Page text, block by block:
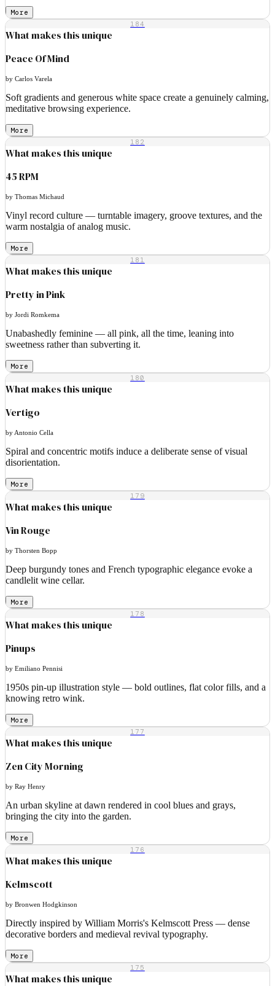
More
184
What makes this unique
Peace Of Mind
by Carlos Varela
Soft gradients and generous white space create a genuinely calming,
meditative browsing experience.
More
182
What makes this unique
45 RPM
by Thomas Michaud
Vinyl record culture — turntable imagery, groove textures, and the
warm nostalgia of analog music.
More
181
What makes this unique
Pretty in Pink
by Jordi Romkema
Unabashedly feminine — all pink, all the time, leaning into
sweetness rather than subverting it.
More
180
What makes this unique
Vertigo
by Antonio Cella
Spiral and concentric motifs induce a deliberate sense of visual
disorientation.
More
179
What makes this unique
Vin Rouge
by Thorsten Bopp
Deep burgundy tones and French typographic elegance evoke a
candlelit wine cellar.
More
178
What makes this unique
Pinups
by Emiliano Pennisi
1950s pin-up illustration style — bold outlines, flat color fills, and a
knowing retro wink.
More
177
What makes this unique
Zen City Morning
by Ray Henry
An urban skyline at dawn rendered in cool blues and grays,
bringing the city into the garden.
More
176
What makes this unique
Kelmscott
by Bronwen Hodgkinson
Directly inspired by William Morris's Kelmscott Press — dense
decorative borders and medieval revival typography.
More
175
What makes this unique